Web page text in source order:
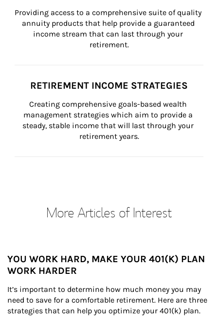
Providing access to a comprehensive suite of quality
annuity products that help provide a guaranteed
income stream that can last through your
retirement.
RETIREMENT INCOME STRATEGIES
Creating comprehensive goals-based wealth
management strategies which aim to provide a
steady, stable income that will last through your
retirement years.
More Articles of Interest
YOU WORK HARD, MAKE YOUR 401(K) PLAN
WORK HARDER
It’s important to determine how much money you may
need to save for a comfortable retirement. Here are three
strategies that can help you optimize your 401(k) plan.